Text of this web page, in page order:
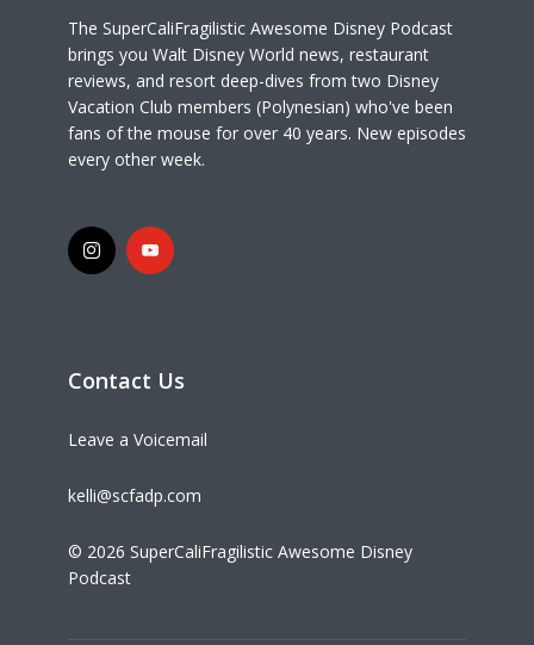
The SuperCaliFragilistic Awesome Disney Podcast
brings you Walt Disney World news, restaurant
reviews, and resort deep-dives from two Disney
Vacation Club members (Polynesian) who've been
fans of the mouse for over 40 years. New episodes
every other week.
Contact Us
Leave a Voicemail
kelli@scfadp.com
© 2026 SuperCaliFragilistic Awesome Disney
Podcast